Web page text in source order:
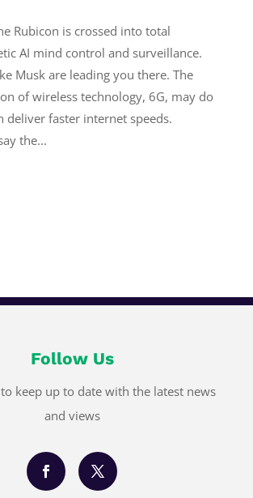
Rubicon is crossed into total
AI mind control and surveillance.
Musk are leading you there. The
of wireless technology, 6G, may do
deliver faster internet speeds.
the...
Follow Us
keep up to date with the latest news
and views